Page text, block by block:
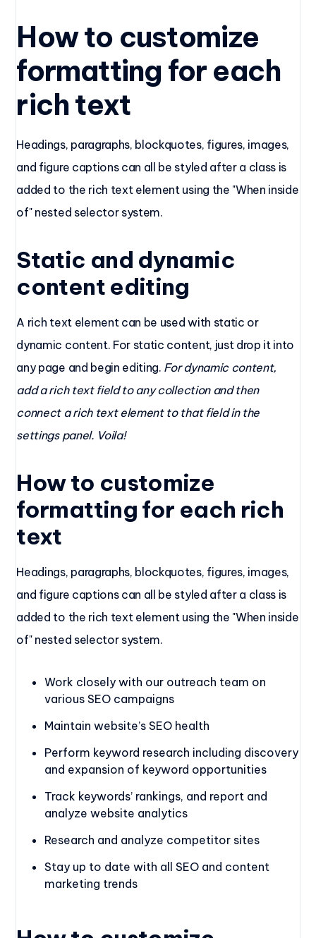
How to customize
formatting for each
rich text
Headings, paragraphs, blockquotes, figures, images,
and figure captions can all be styled after a class is
added to the rich text element using the "When inside
of" nested selector system.
Static and dynamic
content editing
A rich text element can be used with static or
dynamic content. For static content, just drop it into
any page and begin editing. For dynamic content,
add a rich text field to any collection and then
connect a rich text element to that field in the
settings panel. Voila!
How to customize
formatting for each rich
text
Headings, paragraphs, blockquotes, figures, images,
and figure captions can all be styled after a class is
added to the rich text element using the "When inside
of" nested selector system.
Work closely with our outreach team on
various SEO campaigns
Maintain website’s SEO health
Perform keyword research including discovery
and expansion of keyword opportunities
Track keywords’ rankings, and report and
analyze website analytics
Research and analyze competitor sites
Stay up to date with all SEO and content
marketing trends